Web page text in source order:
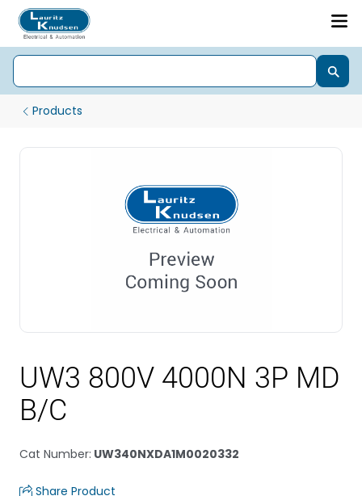
Products
UW3 800V 4000N 3P MD
B/C
Cat Number: UW340NXDA1M0020332
Share Product